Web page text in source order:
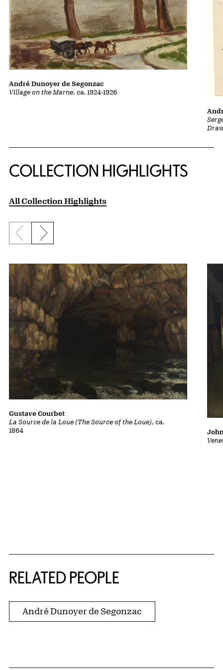
Village on the Marne, ca. 1924-1926
André Dunoyer de Segonzac
COLLECTION HIGHLIGHTS
All Collection Highlights
Previous slide
Next slide
La Source de la Loue (The Source of the Loue), ca.
1864
Gustave Courbet
RELATED PEOPLE
André Dunoyer de Segonzac